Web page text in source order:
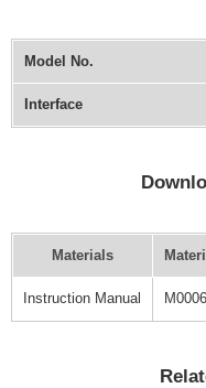
Model No.
Interface
Materials
Instruction Manual